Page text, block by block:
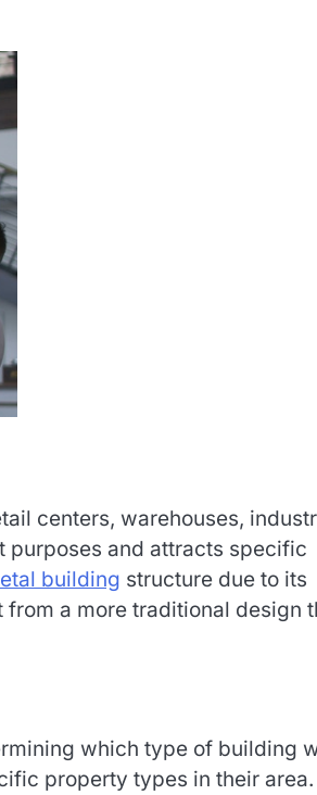
centers, warehouses,
purposes and attracts specific
building structure due to its
a more traditional design
which type of building
property types in their area.